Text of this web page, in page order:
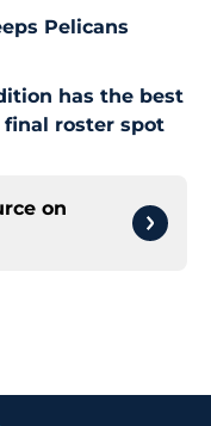
Pelicans
has the best
final roster spot
on